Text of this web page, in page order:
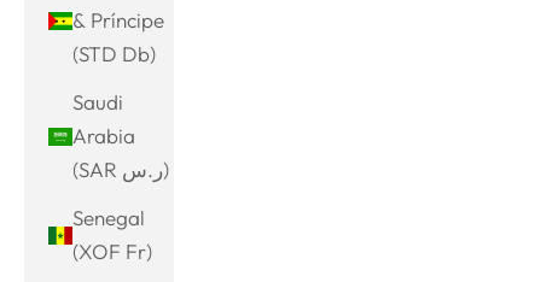
& Príncipe
(STD Db)
Saudi
Arabia
(SAR ر.س)
Senegal
(XOF Fr)